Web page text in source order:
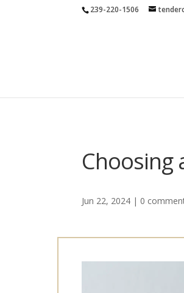
239-220-1506
Choosing
Jun 22, 2024 | 0